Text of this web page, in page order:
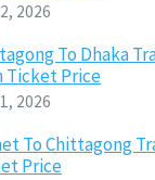
2026
To Dhaka
Ticket Price
2026
To Chittagong
Price